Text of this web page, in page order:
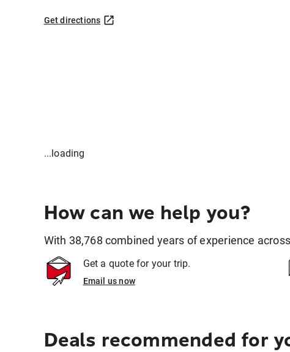
Get directions
...loading
How can we help you?
With 38,768 combined years of experience
Get a quote for your trip.
Email us now
Deals recommended for